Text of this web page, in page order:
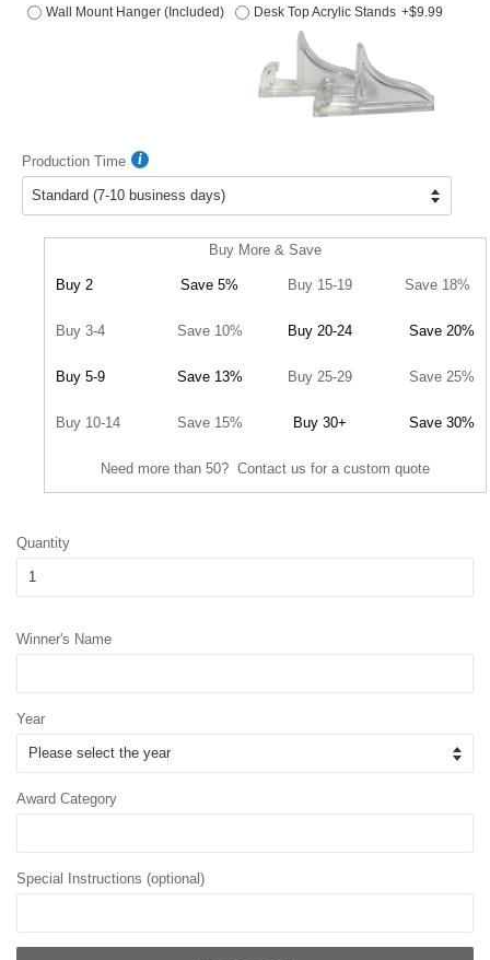
Wall Mount Hanger (Included) Desk Top Acrylic Stands +$9.99
Production Time
Buy More & Save
Buy 2 Save 5% Buy 15-19 Save 18%
Buy 3-4 Save 10% Buy 20-24 Save 20%
Buy 5-9 Save 13% Buy 25-29 Save 25%
Buy 10-14 Save 15% Buy 30+ Save 30%
Need more than 50? Contact us for a custom quote
Quantity
Winner's Name
Year
Award Category
Special Instructions (optional)